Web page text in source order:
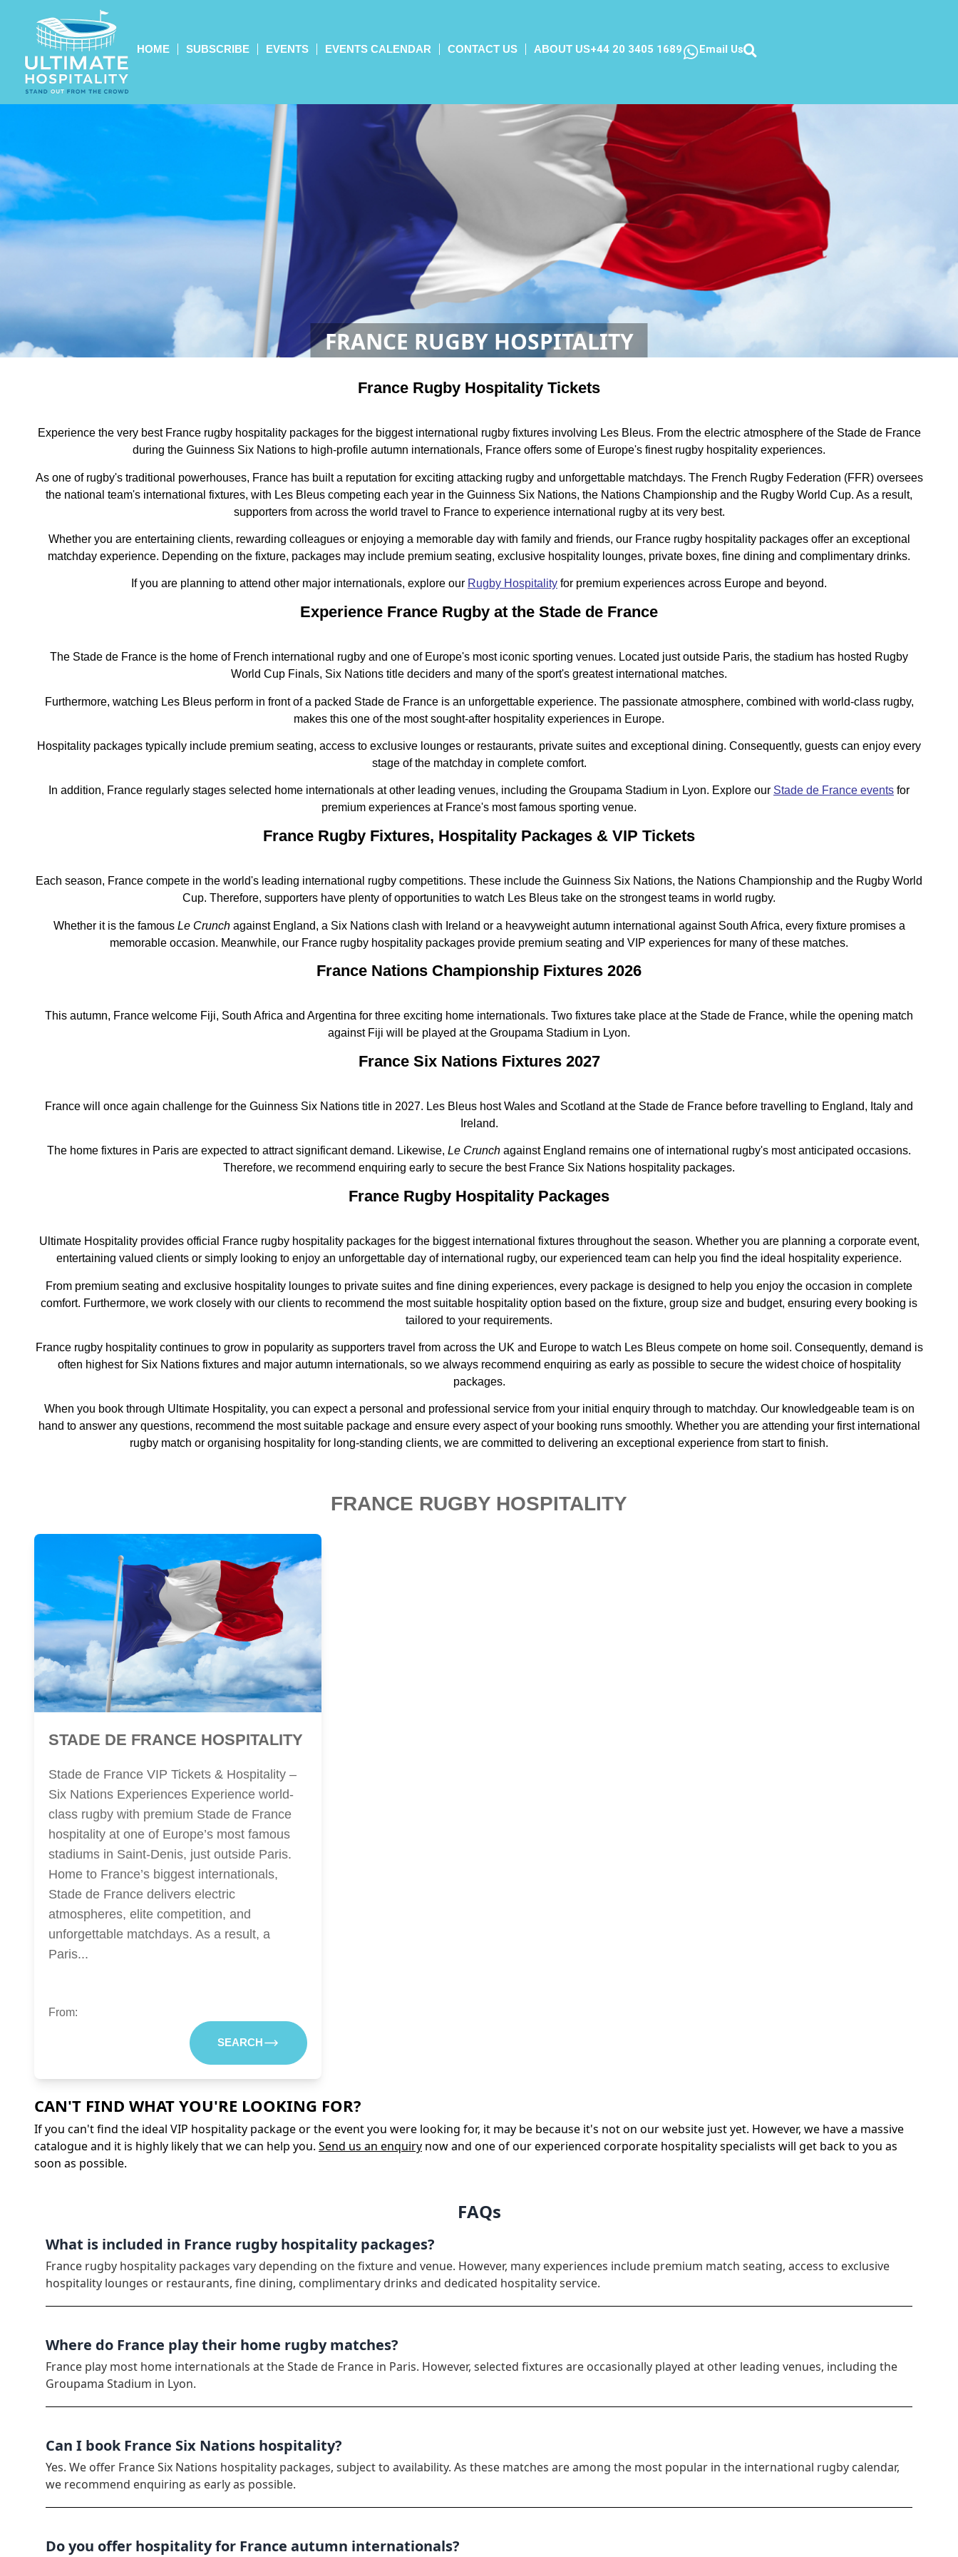
HOME SUBSCRIBE EVENTS EVENTS CALENDAR CONTACT US ABOUT US+44 20 3405 1689 Email Us
FRANCE RUGBY HOSPITALITY
France Rugby Hospitality Tickets
Experience the very best France rugby hospitality packages for the biggest international rugby fixtures involving Les Bleus. From the electric atmosphere of the Stade de France
during the Guinness Six Nations to high-profile autumn internationals, France offers some of Europe's finest rugby hospitality experiences.
As one of rugby's traditional powerhouses, France has built a reputation for exciting attacking rugby and unforgettable matchdays. The French Rugby Federation (FFR) oversees
the national team's international fixtures, with Les Bleus competing each year in the Guinness Six Nations, the Nations Championship and the Rugby World Cup. As a result,
supporters from across the world travel to France to experience international rugby at its very best.
Whether you are entertaining clients, rewarding colleagues or enjoying a memorable day with family and friends, our France rugby hospitality packages offer an exceptional
matchday experience. Depending on the fixture, packages may include premium seating, exclusive hospitality lounges, private boxes, fine dining and complimentary drinks.
If you are planning to attend other major internationals, explore our Rugby Hospitality for premium experiences across Europe and beyond.
Experience France Rugby at the Stade de France
The Stade de France is the home of French international rugby and one of Europe's most iconic sporting venues. Located just outside Paris, the stadium has hosted Rugby
World Cup Finals, Six Nations title deciders and many of the sport's greatest international matches.
Furthermore, watching Les Bleus perform in front of a packed Stade de France is an unforgettable experience. The passionate atmosphere, combined with world-class rugby,
makes this one of the most sought-after hospitality experiences in Europe.
Hospitality packages typically include premium seating, access to exclusive lounges or restaurants, private suites and exceptional dining. Consequently, guests can enjoy every
stage of the matchday in complete comfort.
In addition, France regularly stages selected home internationals at other leading venues, including the Groupama Stadium in Lyon. Explore our Stade de France events for
premium experiences at France's most famous sporting venue.
France Rugby Fixtures, Hospitality Packages & VIP Tickets
Each season, France compete in the world's leading international rugby competitions. These include the Guinness Six Nations, the Nations Championship and the Rugby World
Cup. Therefore, supporters have plenty of opportunities to watch Les Bleus take on the strongest teams in world rugby.
Whether it is the famous Le Crunchagainst England, a Six Nations clash with Ireland or a heavyweight autumn international against South Africa, every fixture promises a
memorable occasion. Meanwhile, our France rugby hospitality packages provide premium seating and VIP experiences for many of these matches.
France Nations Championship Fixtures 2026
This autumn, France welcome Fiji, South Africa and Argentina for three exciting home internationals. Two fixtures take place at the Stade de France, while the opening match
against Fiji will be played at the Groupama Stadium in Lyon.
France Six Nations Fixtures 2027
France will once again challenge for the Guinness Six Nations title in 2027. Les Bleus host Wales and Scotland at the Stade de France before travelling to England, Italy and
Ireland.
The home fixtures in Paris are expected to attract significant demand. Likewise, Le Crunch against England remains one of international rugby's most anticipated occasions.
Therefore, we recommend enquiring early to secure the best France Six Nations hospitality packages.
France Rugby Hospitality Packages
Ultimate Hospitality provides official France rugby hospitality packages for the biggest international fixtures throughout the season. Whether you are planning a corporate event,
entertaining valued clients or simply looking to enjoy an unforgettable day of international rugby, our experienced team can help you find the ideal hospitality experience.
From premium seating and exclusive hospitality lounges to private suites and fine dining experiences, every package is designed to help you enjoy the occasion in complete
comfort. Furthermore, we work closely with our clients to recommend the most suitable hospitality option based on the fixture, group size and budget, ensuring every booking is
tailored to your requirements.
France rugby hospitality continues to grow in popularity as supporters travel from across the UK and Europe to watch Les Bleus compete on home soil. Consequently, demand is
often highest for Six Nations fixtures and major autumn internationals, so we always recommend enquiring as early as possible to secure the widest choice of hospitality
packages.
When you book through Ultimate Hospitality, you can expect a personal and professional service from your initial enquiry through to matchday. Our knowledgeable team is on
hand to answer any questions, recommend the most suitable package and ensure every aspect of your booking runs smoothly. Whether you are attending your first international
rugby match or organising hospitality for long-standing clients, we are committed to delivering an exceptional experience from start to finish.
FRANCE RUGBY HOSPITALITY
STADE DE FRANCE HOSPITALITY
Stade de France VIP Tickets & Hospitality –
Six Nations Experiences Experience world-
class rugby with premium Stade de France
hospitality at one of Europe’s most famous
stadiums in Saint-Denis, just outside Paris.
Home to France’s biggest internationals,
Stade de France delivers electric
atmospheres, elite competition, and
unforgettable matchdays. As a result, a
Paris...
From:
SEARCH
CAN'T FIND WHAT YOU'RE LOOKING FOR?
If you can't find the ideal VIP hospitality package or the event you were looking for, it may be because it's not on our website just yet. However, we have a massive
catalogue and it is highly likely that we can help you. Send us an enquiry now and one of our experienced corporate hospitality specialists will get back to you as
soon as possible.
FAQs
What is included in France rugby hospitality packages?
France rugby hospitality packages vary depending on the fixture and venue. However, many experiences include premium match seating, access to exclusive
hospitality lounges or restaurants, fine dining, complimentary drinks and dedicated hospitality service.
Where do France play their home rugby matches?
France play most home internationals at the Stade de France in Paris. However, selected fixtures are occasionally played at other leading venues, including the
Groupama Stadium in Lyon.
Can I book France Six Nations hospitality?
Yes. We offer France Six Nations hospitality packages, subject to availability. As these matches are among the most popular in the international rugby calendar,
we recommend enquiring as early as possible.
Do you offer hospitality for France autumn internationals?